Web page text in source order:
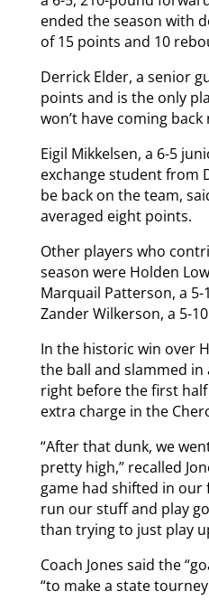
ended the season with
of 15 points and 10
Derrick Elder, a senior
points and is the only
won’t have coming back
Eigil Mikkelsen, a 6-5
exchange student from
be back on the team,
averaged eight points.
Other players who
season were Holden
Marquail Patterson, a
Zander Wilkerson, a 5-
In the historic win over
the ball and slammed
right before the first
extra charge in the
“After that dunk, we
pretty high,” recalled
game had shifted in
run our stuff and play
than trying to just play
Coach Jones said the
“to make a state